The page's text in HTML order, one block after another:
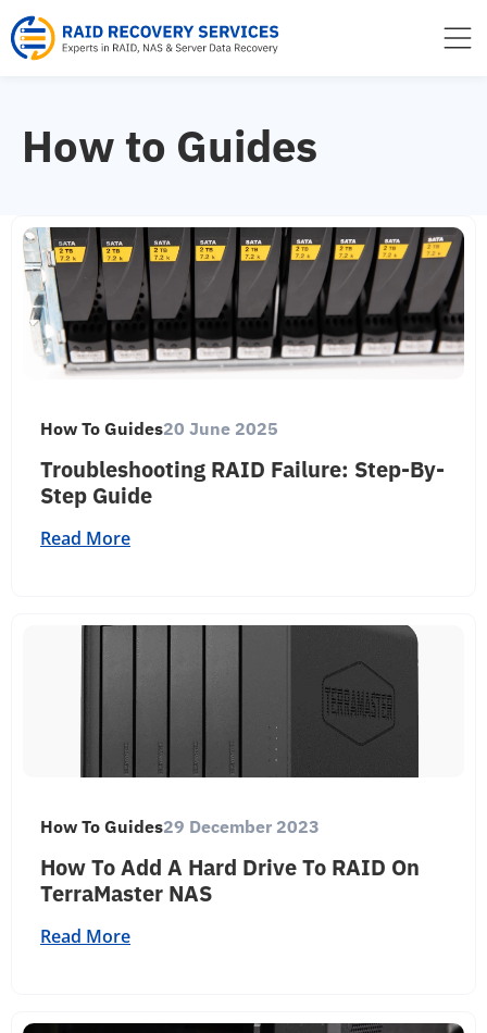
to
content
How to Guides
How To Guides20 June 2025
Troubleshooting RAID Failure: Step-By-
Step Guide
Read More
How To Guides29 December 2023
How To Add A Hard Drive To RAID On
TerraMaster NAS
Read More